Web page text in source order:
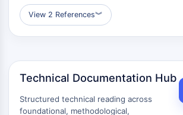
Neuronale Signalgebung
OLIG2
Slit-Proteine
TSPO
Dimethylargininase
Geruchsrezeptor
View 2 References︾
Technical Documentation Hub
Structured technical reading across
foundational, methodological,